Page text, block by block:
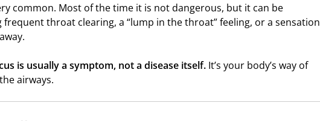
common. Most of the time it is not dangerous, but it can be
throat clearing, a “lump in the throat” feeling, or a sensation
is usually a symptom, not a disease itself. It’s your body’s way of
airways.